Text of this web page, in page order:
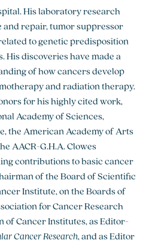
His laboratory research
and repair, tumor suppressor
to genetic predisposition
His discoveries have made a
of how cancers develop
and radiation therapy.
for his highly cited work,
Academy of Sciences,
the American Academy of Arts
AACR-G.H.A. Clowes
contributions to basic cancer
of the Board of Scientific
Institute, on the Boards of
for Cancer Research
of Cancer Institutes, as Editor-
Cancer Research, and as Editor